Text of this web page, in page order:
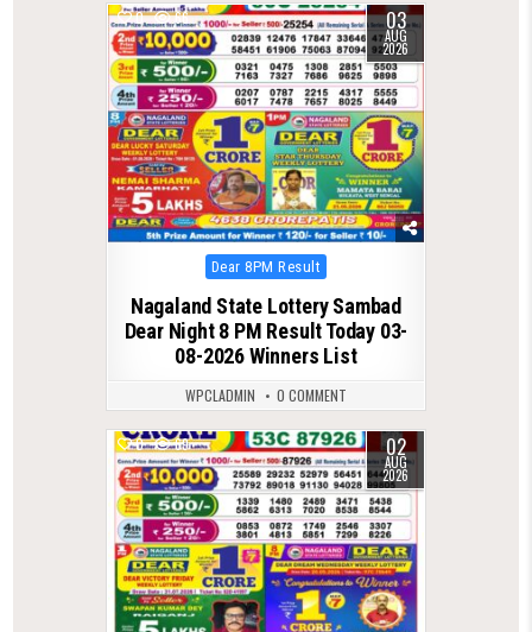
0 66 03
AUG
2026
Posted
in
Dear 8PM Result
Nagaland State Lottery Sambad
Dear Night 8 PM Result Today 03-
08-2026 Winners List
WPCLADMIN 0 COMMENT
0 69 02
AUG
2026